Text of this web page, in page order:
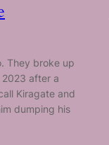
They broke up
after a
Kiragate and
dumping his